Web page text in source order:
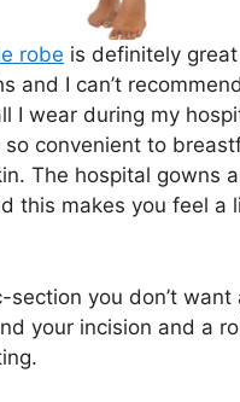
robe is definitely
and I can’t
I wear during my
so convenient to
The hospital gowns
this makes you feel a
section you don’t want
your incision and a